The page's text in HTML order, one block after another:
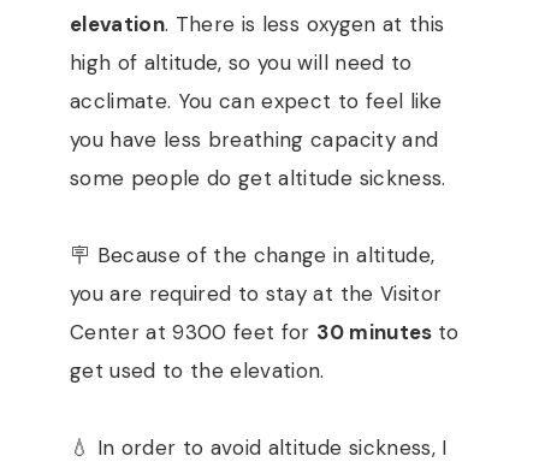
elevation. There is less oxygen at this
high of altitude, so you will need to
acclimate. You can expect to feel like
you have less breathing capacity and
some people do get altitude sickness.
🪧 Because of the change in altitude,
you are required to stay at the Visitor
Center at 9300 feet for 30 minutes to
get used to the elevation.
💧 In order to avoid altitude sickness, I